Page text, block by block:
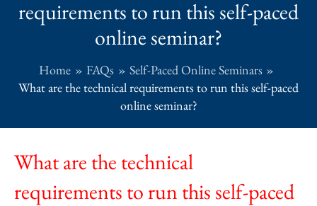
requirements to run this self-paced
online seminar?
Home FAQs
Self-Paced Online Seminars
What are the technical requirements to run this self-paced
online seminar?
What are the technical
requirements to run this self-paced